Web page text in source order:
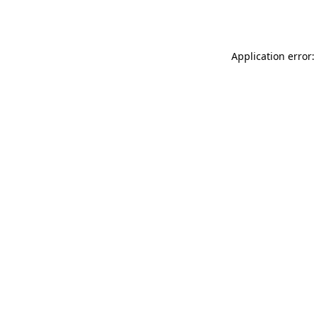
Application